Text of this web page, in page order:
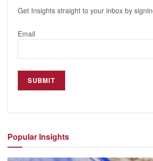
Get Insights straight to your inbox by
Email
Popular Insights